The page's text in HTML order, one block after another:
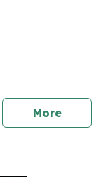
Morenews